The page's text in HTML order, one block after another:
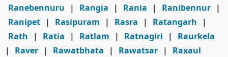
Ranebennuru
| Rangia | Rania | Ranibennur |
Ranipet | Rasipuram | Rasra | Ratangarh
|
Rath
| Ratia | Ratlam | Ratnagiri |
Raurkela
|
Raver | Rawatbhata | Rawatsar |
Raxaul